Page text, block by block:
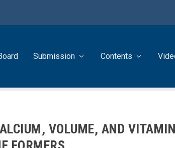
Submission Contents
VOLUME, AND VITAMIN